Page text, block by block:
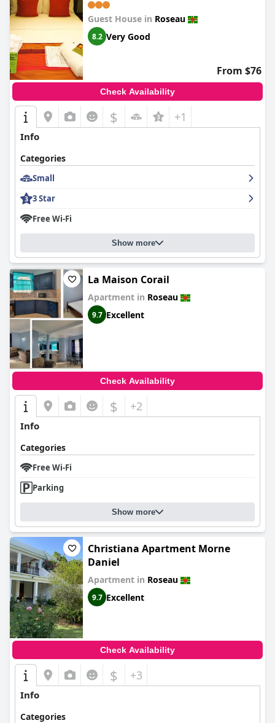
Guest House in Roseau
8.2 Very Good
From $76
Check Availability
$ +1
Info
Categories
Small
3 Star
Free Wi-Fi
Show more
La Maison Corail
Apartment in Roseau
9.7 Excellent
Check Availability
$ +2
Info
Categories
Free Wi-Fi
Parking
Show more
Christiana Apartment Morne
Daniel
Apartment in Roseau
9.7 Excellent
Check Availability
$ +3
Info
Categories